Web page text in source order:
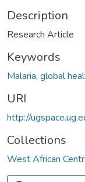
Description
Research Article
Keywords
Malaria, global
URI
http://
Collections
West African